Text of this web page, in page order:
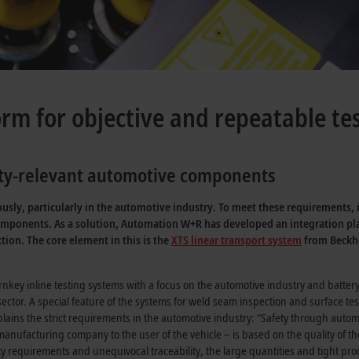
for objective and repeatable
relevant automotive components
particularly in the automotive industry. To meet these requirements,
As a solution, Automation W+R has developed an integration
The core element in this is theXTS linear transport system from
inline testing systems with a focus on the automotive industry and
A special feature of the systems for weld seam inspection and surface
the strict requirements in the automotive industry: “Safety through
company to the user of the vehicle – is based on the quality of
and unequivocal traceability, the large quantities and tight